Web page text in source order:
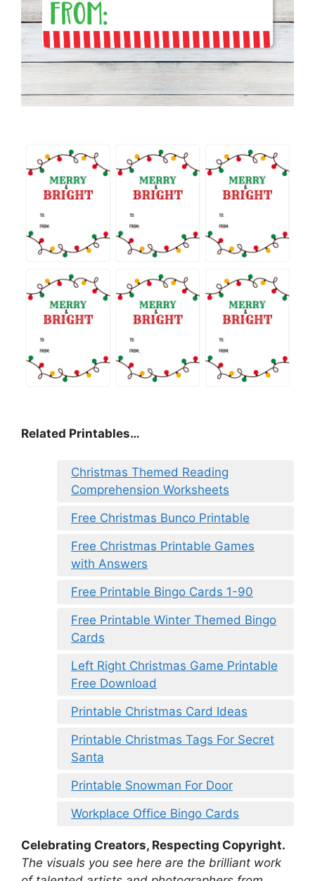
Related Printables…
Christmas Themed Reading
Comprehension Worksheets
Free Christmas Bunco Printable
Free Christmas Printable Games
with Answers
Free Printable Bingo Cards 1-90
Free Printable Winter Themed Bingo
Cards
Left Right Christmas Game Printable
Free Download
Printable Christmas Card Ideas
Printable Christmas Tags For Secret
Santa
Printable Snowman For Door
Workplace Office Bingo Cards
Celebrating Creators, Respecting Copyright.
The visuals you see here are the brilliant work